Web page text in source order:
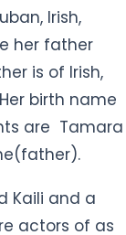
Irish,
her father
is of Irish,
birth name
are Tamara
Kaili and a
actors of as